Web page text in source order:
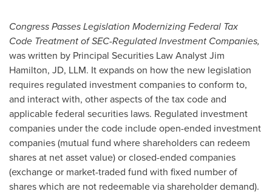
Congress Passes Legislation Modernizing Federal Tax
Code Treatment of SEC-Regulated Investment Companies,
was written by Principal Securities Law AnalystJim
Hamilton, JD, LLM. It expands on how the new legislation
requires regulated investment companies to conform to,
and interact with, other aspects of the tax code and
applicable federal securities laws. Regulated investment
companies under the code include open-ended investment
companies (mutual fund where shareholders can redeem
shares at net asset value) or closed-ended companies
(exchange or market-traded fund with fixed number of
shares which are not redeemable via shareholder demand).